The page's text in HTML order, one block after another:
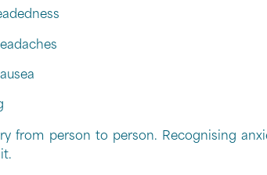
from person to person. Recognising